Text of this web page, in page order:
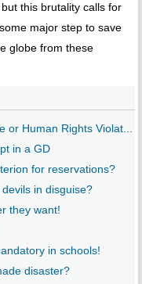
this brutality calls for
major step to save
globe from these
or Human Rights Violat...
in a GD
for reservations?
in disguise?
they want!
in schools!
disaster?